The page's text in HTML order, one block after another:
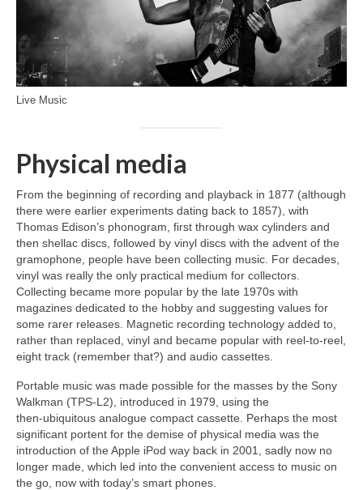
Live Music
Physical media
From the beginning of recording and playback in 1877 (although
there were earlier experiments dating back to 1857), with
Thomas Edison’s phonogram, first through wax cylinders and
then shellac discs, followed by vinyl discs with the advent of the
gramophone, people have been collecting music. For decades,
vinyl was really the only practical medium for collectors.
Collecting became more popular by the late 1970s with
magazines dedicated to the hobby and suggesting values for
some rarer releases. Magnetic recording technology added to,
rather than replaced, vinyl and became popular with reel‑to‑reel,
eight track (remember that?) and audio cassettes.
Portable music was made possible for the masses by the Sony
Walkman (TPS‑L2), introduced in 1979, using the
then‑ubiquitous analogue compact cassette. Perhaps the most
significant portent for the demise of physical media was the
introduction of the Apple iPod way back in 2001, sadly now no
longer made, which led into the convenient access to music on
the go, now with today’s smart phones.